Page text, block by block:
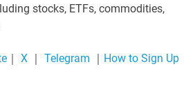
stocks, ETFs, commodities,
X Telegram
How to Sign Up